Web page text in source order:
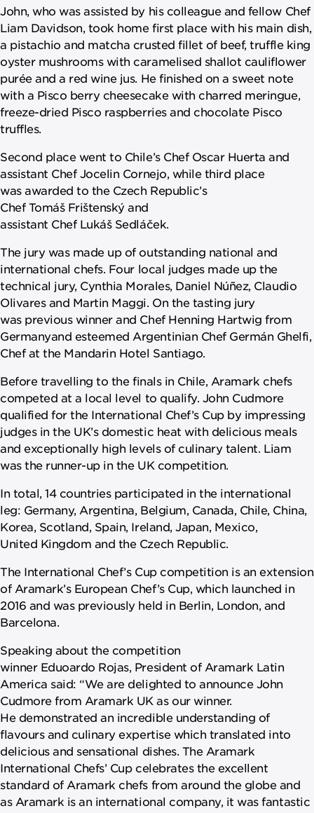
John, who was assisted by his colleague and fellow Chef
Liam Davidson, took home first place with his main dish,
a pistachio and matcha crusted fillet of beef, truffle king
oyster mushrooms with caramelised shallot cauliflower
purée and a red wine jus. He finished on a sweet note
with a Pisco berry cheesecake with charred meringue,
freeze-dried Pisco raspberries and chocolate Pisco
truffles.
Second place went to Chile’s Chef Oscar Huerta and
assistant Chef Jocelin Cornejo, while third place
was awarded to the Czech Republic’s
Chef Tomáš Frištenský and
assistant Chef Lukáš Sedláček.
The jury was made up of outstanding national and
international chefs. Four local judges made up the
technical jury, Cynthia Morales, Daniel Núñez, Claudio
Olivares and Martin Maggi. On the tasting jury
was previous winner and Chef Henning Hartwig from
Germanyand esteemed Argentinian Chef Germán Ghelfi,
Chef at the Mandarin Hotel Santiago.
Before travelling to the finals in Chile, Aramark chefs
competed at a local level to qualify. John Cudmore
qualified for the International Chef’s Cup by impressing
judges in the UK’s domestic heat with delicious meals
and exceptionally high levels of culinary talent. Liam
was the runner-up in the UK competition.
In total, 14 countries participated in the international
leg: Germany, Argentina, Belgium, Canada, Chile, China,
Korea, Scotland, Spain, Ireland, Japan, Mexico,
United Kingdom and the Czech Republic.
The International Chef’s Cup competition is an extension
of Aramark’s European Chef’s Cup, which launched in
2016 and was previously held in Berlin, London, and
Barcelona.
Speaking about the competition
winner Eduoardo Rojas, President of Aramark Latin
America said: “We are delighted to announce John
Cudmore from Aramark UK as our winner.
He demonstrated an incredible understanding of
flavours and culinary expertise which translated into
delicious and sensational dishes. The Aramark
International Chefs’ Cup celebrates the excellent
standard of Aramark chefs from around the globe and
as Aramark is an international company, it was fantastic